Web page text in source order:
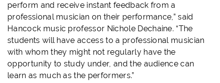
perform and receive instant feedback from a
professional musician on their performance,” said
Hancock music professor Nichole Dechaine. “The
students will have access to a professional musician
with whom they might not regularly have the
opportunity to study under, andthe audience can
learn as much as the performers.”